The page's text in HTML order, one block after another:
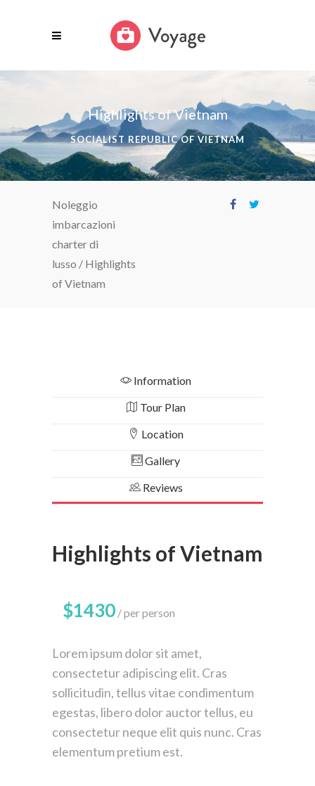
Highlights of Vietnam
SOCIALIST REPUBLIC OF VIETNAM
Noleggio
imbarcazioni
charter di
lusso / Highlights
of Vietnam
Information
Tour Plan
Location
Gallery
Reviews
Highlights of Vietnam
$1430 per person
Lorem ipsum dolor sit amet,
consectetur adipiscing elit. Cras
sollicitudin, tellus vitae condimentum
egestas, libero dolor auctor tellus, eu
consectetur neque elit quis nunc. Cras
elementum pretium est.